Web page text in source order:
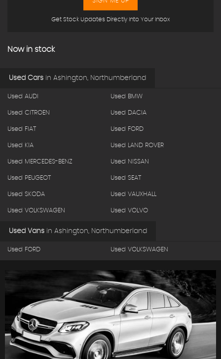
Get Stock Updates Directly Into Your Inbox
Now in stock
Used Cars in Ashington, Northumberland
Used AUDI Used BMW
Used CITROEN Used DACIA
Used FIAT Used FORD
Used KIA Used LAND ROVER
Used MERCEDES-BENZ Used NISSAN
Used PEUGEOT Used SEAT
Used SKODA Used VAUXHALL
Used VOLKSWAGEN Used VOLVO
Used Vans in Ashington, Northumberland
Used FORD Used VOLKSWAGEN